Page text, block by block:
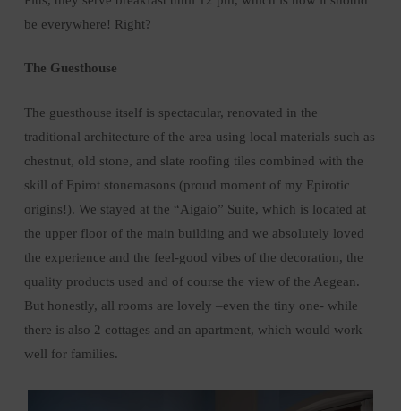
be everywhere! Right?
The Guesthouse
The guesthouse itself is spectacular, renovated in the
traditional architecture of the area using local materials such as
chestnut, old stone, and slate roofing tiles combined with the
skill of Epirot stonemasons (proud moment of my Epirotic
origins!). We stayed at the “Aigaio” Suite, which is located at
the upper floor of the main building and we absolutely loved
the experience and the feel-good vibes of the decoration, the
quality products used and of course the view of the Aegean.
But honestly, all rooms are lovely –even the tiny one- while
there is also 2 cottages and an apartment, which would work
well for families.